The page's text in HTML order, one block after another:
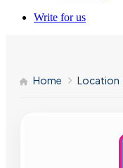
Write for us
Home Location